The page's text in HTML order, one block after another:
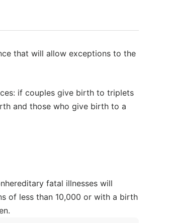
that will allow exceptions to the
if couples give birth to triplets
and those who give birth to a
fatal illnesses will
of less than 10,000 or with a birth